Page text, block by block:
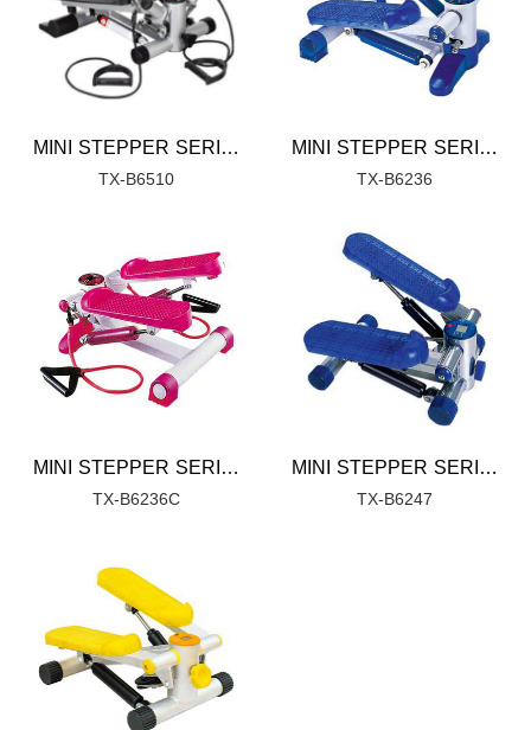
MINI STEPPER SERIES
TX-B6510
MINI STEPPER SERIES
TX-B6236
MINI STEPPER SERIES
TX-B6236C
MINI STEPPER SERIES
TX-B6247